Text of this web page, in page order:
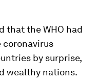
that the WHO had
by surprise,
wealthy nations.